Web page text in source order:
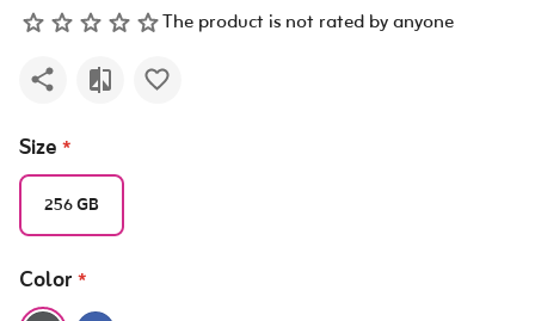
The product is not rated by anyone
Size *
256 GB
Color *